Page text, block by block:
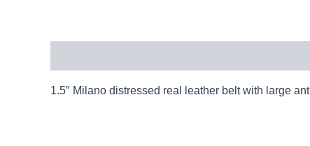
1.5″ Milano distressed real leather belt with large